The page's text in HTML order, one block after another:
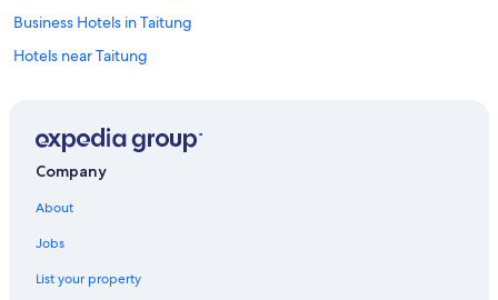
Business Hotels in Taitung
Hotels near Taitung
Hotels near Tiehuacun
Resorts in Taitung County
Company
About
Jobs
List your property